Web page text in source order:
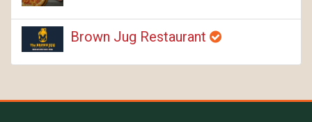
Brown Jug Restaurant